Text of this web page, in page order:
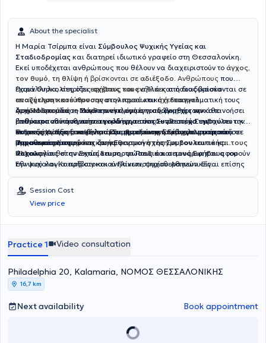
About the specialist
Η Μαρία Τσίρμπα είναι Σύμβουλος Ψυχικής Υγείας και
Σταδιοδρομίας και διατηρεί ιδιωτικό γραφείο στη Θεσσαλονίκη.
Εκεί υποδέχεται ανθρώπους που θέλουν να διαχειριστούν το άγχος,
τον θυμό, τη θλίψη ή βρίσκονται σε αδιέξοδο. Ανθρώπους που
έχουνδυσκολίες στις σχέσεις τουςαλλά και όσους βρίσκονται σε
αναζήτηση κατεύθυνσηςστην προσωπική ή επαγγελματική τους
ζωή. Μέσα από τηΣυνθετική προσέγγιση, βοηθά τον κάθε
άνθρωπο να κατανοήσει καλύτερα τον εαυτό του, να ενισχύσει την
αυτοπεποίθηση, να βελτιώσει τηνεπικοινωνίακαι να αποκτήσει
μια πιοισορροπημένη και αυθεντική σχέση με τον εαυτό και τους
άλλους.
Παράλληλα, στηρίζειεφήβους και ενήλικεςστη διαδικασία
επαγγελματικού προσανατολισμούκαισχεδιασμού
σταδιοδρομίας— από την επιλογή σπουδών μέχρι την
επανατοποθέτηση στην αγορά εργασίας — με στόχο την
ενδυνάμωση, τη σαφήνεια και τη μείωση του άγχουςμπροστά σε
σημαντικές αποφάσεις ζωής.
Αρχικά σπούδασεΜάρκετινγκ, όμως η ανάγκη της να κατανοήσει
βαθύτερα τον άνθρωπο την οδήγησε στηΣυνθετική Συμβουλευτική
Ψυχικής Υγείαςστο Κέντρο Εφαρμοσμένης Συμβουλευτικής και
Ψυχοθεραπείας.
Έκτοτε, έχει εξειδικευτεί στηΣυμβουλευτική Επαγγελματικού
Προσανατολισμούκαι στηνΕφαρμογή της Συμβουλευτικής
Ψυχολογίας στην Εκπαίδευση, τα Παιδιά και τους Εφήβουςτου
Εθνικού και Καποδιστριακού Πανεπιστημίου Αθηνών. Είναι επίσης
ενδιαφερόντων.
Παρακολουθεί συνεχώςεπιμορφώσεις και σεμινάριαπου αφορούν
την ψυχολογία εφήβων και ενηλίκων, ψυχοθεραπευτικές
προσανατολισμό, πιστεύοντας ότι η γνώση είναι ένα ταξίδι χωρίς
τέλος.
Session Cost
View price
Practice 1 Video consultation
Philadelphia 20, Kalamaria, ΝΟΜΟΣ ΘΕΣΣΑΛΟΝΙΚΗΣ
16,7 km
Next availability Book appointment